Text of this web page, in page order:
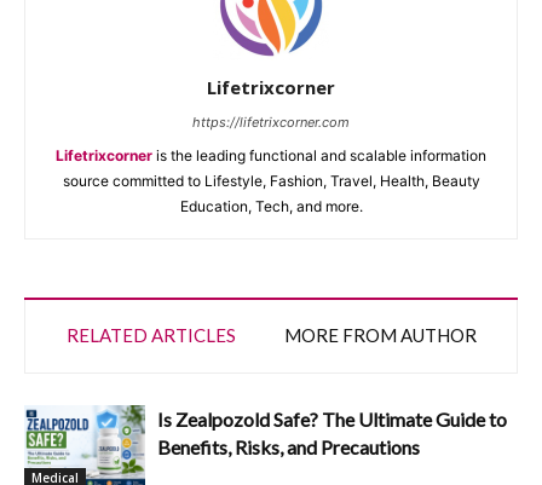
Lifetrixcorner
https://lifetrixcorner.com
Lifetrixcorner is the leading functional and scalable information
source committed to Lifestyle, Fashion, Travel, Health, Beauty
Education, Tech, and more.
RELATED ARTICLES MORE FROM AUTHOR
Medical
Is Zealpozold Safe? The Ultimate Guide to
Benefits, Risks, and Precautions